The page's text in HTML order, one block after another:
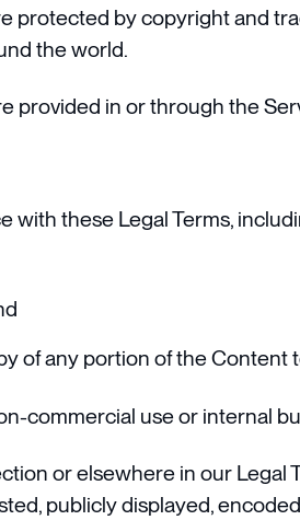
protected by copyright and
the world.
provided in or through the
with these Legal Terms,
of any portion of the Content
commercial use or internal
or elsewhere in our
publicly displayed,